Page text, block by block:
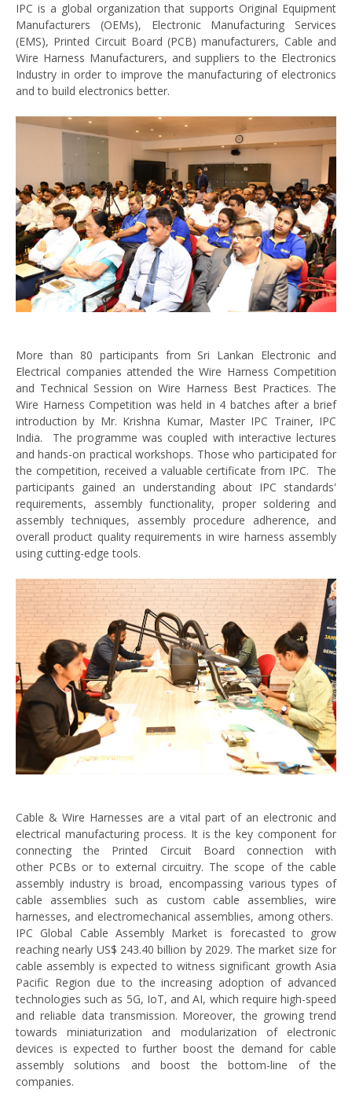
IPC is a global organization that supports Original Equipment
Manufacturers (OEMs), Electronic Manufacturing Services
(EMS), Printed Circuit Board (PCB) manufacturers, Cable and
Wire Harness Manufacturers, and suppliers to the Electronics
Industry in order to improve the manufacturing of electronics
and to build electronics better.
More than 80 participants from Sri Lankan Electronic and
Electrical companies attended the Wire Harness Competition
and Technical Session on Wire Harness Best Practices. The
Wire Harness Competition was held in 4 batches after a brief
introduction by Mr. Krishna Kumar, Master IPC Trainer, IPC
India. The programme was coupled with interactive lectures
and hands-on practical workshops. Those who participated for
the competition, received a valuable certificate from IPC. The
participants gained an understanding about IPC standards'
requirements, assembly functionality, proper soldering and
assembly techniques, assembly procedure adherence, and
overall product quality requirements in wire harness assembly
using cutting-edge tools.
Cable & Wire Harnesses are a vital part of an electronic and
electrical manufacturing process. It is the key component for
connecting the Printed Circuit Board connection with
other PCBs or to external circuitry. The scope of the cable
assembly industry is broad, encompassing various types of
cable assemblies such as custom cable assemblies, wire
harnesses, and electromechanical assemblies, among others.
IPC Global Cable Assembly Market is forecasted to grow
reaching nearly US$ 243.40 billion by 2029. The market size for
cable assembly is expected to witness significant growth Asia
Pacific Region due to the increasing adoption of advanced
technologies such as 5G, IoT, and AI, which require high-speed
and reliable data transmission. Moreover, the growing trend
towards miniaturization and modularization of electronic
devices is expected to further boost the demand for cable
assembly solutions and boost the bottom-line of the
companies.